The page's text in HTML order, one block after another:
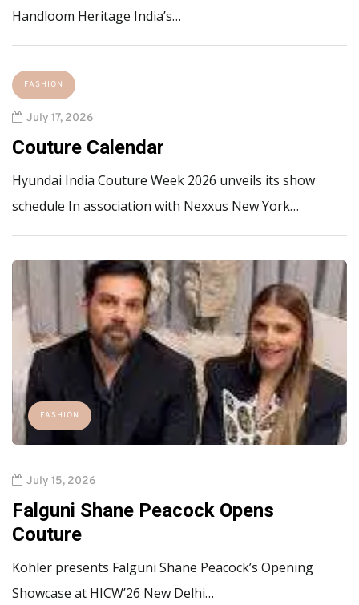
Handloom Heritage India’s…
FASHION
July 17, 2026
Couture Calendar
Hyundai India Couture Week 2026 unveils its show
schedule In association with Nexxus New York…
FASHION
July 15, 2026
Falguni Shane Peacock Opens
Couture
Kohler presents Falguni Shane Peacock’s Opening
Showcase at HICW’26 New Delhi…